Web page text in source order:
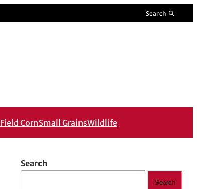
Search
Field CornSmall GrainsWildlife
Search
Search